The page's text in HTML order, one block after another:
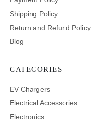
Shipping Policy
Return and Refund Policy
Blog
CATEGORIES
EV Chargers
Electrical Accessories
Electronics